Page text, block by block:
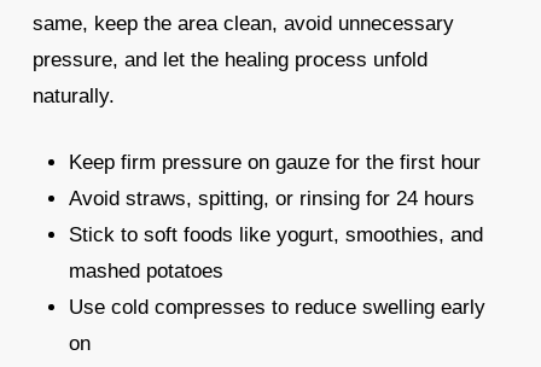
same, keep the area clean, avoid unnecessary
pressure, and let the healing process unfold
naturally.
Keep firm pressure on gauze for the first hour
Avoid straws, spitting, or rinsing for 24 hours
Stick to soft foods like yogurt, smoothies, and
mashed potatoes
Use cold compresses to reduce swelling early
on